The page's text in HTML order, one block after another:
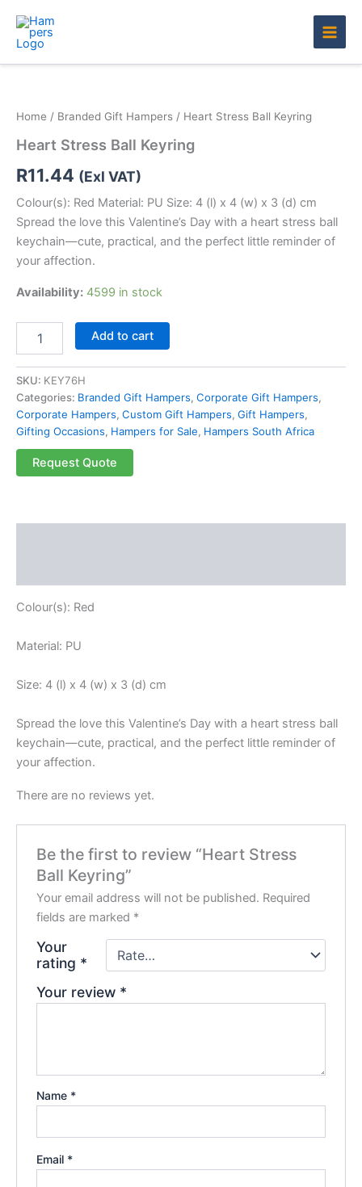
content
Home / Branded Gift Hampers / Heart Stress Ball Keyring
Heart Stress Ball Keyring
R11.44 (Exl VAT)
Colour(s): Red Material: PU Size: 4 (l) x 4 (w) x 3 (d) cm
Spread the love this Valentine’s Day with a heart stress ball
keychain—cute, practical, and the perfect little reminder of
your affection.
Availability: 4599 in stock
Keyring
quantity
Add to cart
SKU: KEY76H
Categories: Branded Gift Hampers, Corporate Gift Hampers,
Corporate Hampers, Custom Gift Hampers, Gift Hampers,
Gifting Occasions, Hampers for Sale, Hampers South Africa
Request Quote
Colour(s): Red
Material: PU
Size: 4 (l) x 4 (w) x 3 (d) cm
Spread the love this Valentine’s Day with a heart stress ball
keychain—cute, practical, and the perfect little reminder of
your affection.
There are no reviews yet.
Be the first to review “Heart Stress
Ball Keyring”
Your email address will not be published. Required
fields are marked *
Your
rating *
Your review *
Name *
Email *